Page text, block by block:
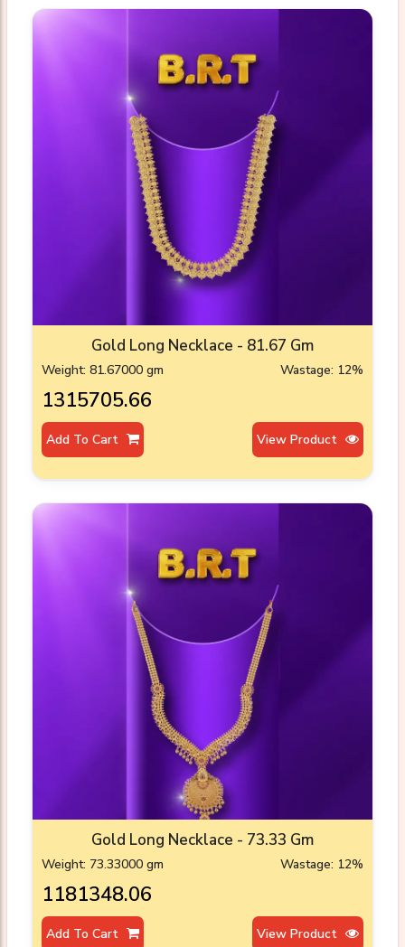
Gold Long Necklace - 81.67 Gm
Weight: 81.67000 gm Wastage: 12%
₹1315705.66
Add To Cart View Product
Gold Long Necklace - 73.33 Gm
Weight: 73.33000 gm Wastage: 12%
₹1181348.06
Add To Cart View Product